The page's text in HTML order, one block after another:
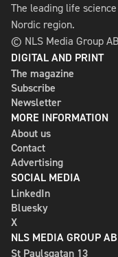
The leading life
Nordic region.
© NLS Media Group
DIGITAL AND PRINT
The magazine
Subscribe
Newsletter
MORE INFORMATION
About us
Contact
Advertising
SOCIAL MEDIA
LinkedIn
Bluesky
X
NLS MEDIA GROUP AB
St Paulsgatan 13